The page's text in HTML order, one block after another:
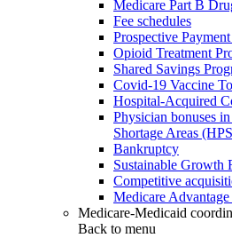
Medicare Part B
Fee schedules
Prospective
Opioid Treatment
Shared Savings
Covid-19 Vaccine
Hospital-Acquired
Physician bonuses
Shortage Areas
Bankruptcy
Sustainable Growth
Competitive
Medicare
Medicare-Medicaid
Back to menu